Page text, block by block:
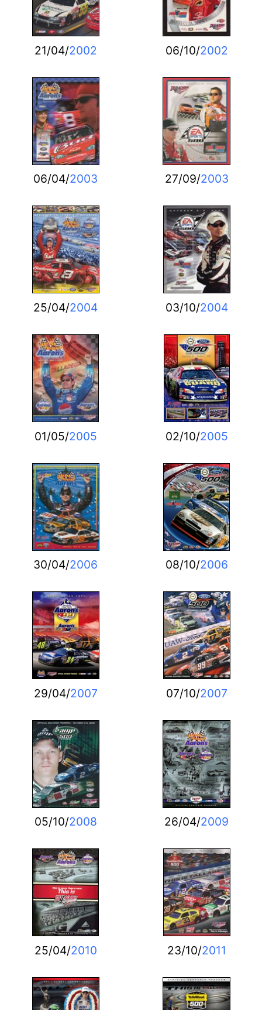
21/04/2002 06/10/2002
06/04/2003 27/09/2003
25/04/2004 03/10/2004
01/05/2005 02/10/2005
30/04/2006 08/10/2006
29/04/2007 07/10/2007
05/10/2008 26/04/2009
25/04/2010 23/10/2011